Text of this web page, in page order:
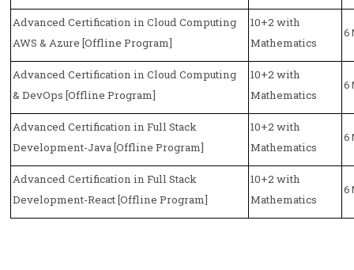
Advanced Certification in Cloud Computing
AWS & Azure [Offline Program]
10+2 with
Mathematics
6
Advanced Certification in Cloud Computing
& DevOps [Offline Program]
10+2 with
Mathematics
6
Advanced Certification in Full Stack
Development-Java [Offline Program]
10+2 with
Mathematics
6
Advanced Certification in Full Stack
Development-React [Offline Program]
10+2 with
Mathematics
6